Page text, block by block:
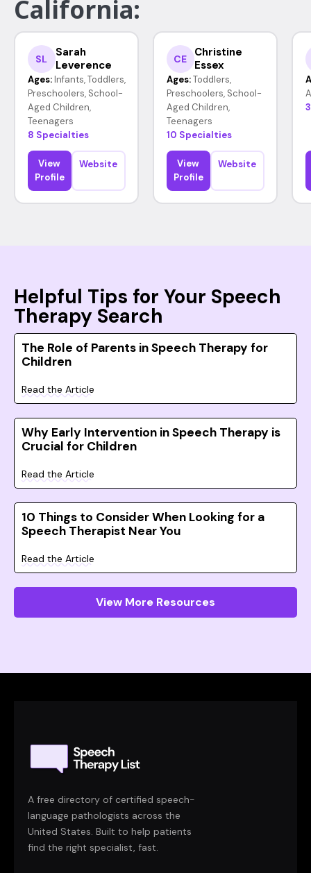
California:
SL
Sarah
Leverence
Ages: Infants, Toddlers,
Preschoolers, School-
Aged Children,
Teenagers
8 Specialties
View
Profile
Website
CE
Christine
Essex
Ages: Toddlers,
Preschoolers, School-
Aged Children,
Teenagers
10 Specialties
View
Profile
Website
Helpful Tips for Your Speech
Therapy Search
The Role of Parents in Speech Therapy for
Children
Read the Article
Why Early Intervention in Speech Therapy is
Crucial for Children
Read the Article
10 Things to Consider When Looking for a
Speech Therapist Near You
Read the Article
View More Resources
A free directory of certified speech-
language pathologists across the
United States. Built to help patients
find the right specialist, fast.